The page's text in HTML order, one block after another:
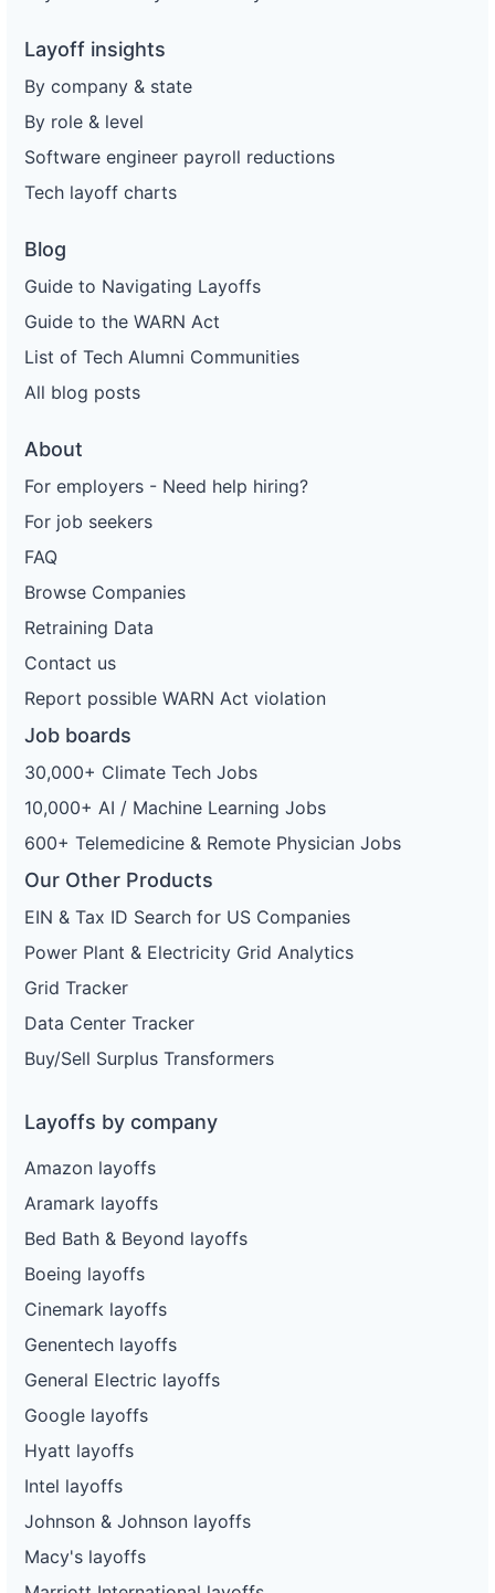
Layoff insights
By company & state
By role & level
Software engineer payroll reductions
Tech layoff charts
Blog
Guide to Navigating Layoffs
Guide to the WARN Act
List of Tech Alumni Communities
All blog posts
About
For employers - Need help hiring?
For job seekers
FAQ
Browse Companies
Retraining Data
Contact us
Report possible WARN Act violation
Job boards
30,000+ Climate Tech Jobs
10,000+ AI / Machine Learning Jobs
600+ Telemedicine & Remote Physician Jobs
Our Other Products
EIN & Tax ID Search for US Companies
Power Plant & Electricity Grid Analytics
Grid Tracker
Data Center Tracker
Buy/Sell Surplus Transformers
Layoffs by company
Amazon layoffs
Aramark layoffs
Bed Bath & Beyond layoffs
Boeing layoffs
Cinemark layoffs
Genentech layoffs
General Electric layoffs
Google layoffs
Hyatt layoffs
Intel layoffs
Johnson & Johnson layoffs
Macy's layoffs